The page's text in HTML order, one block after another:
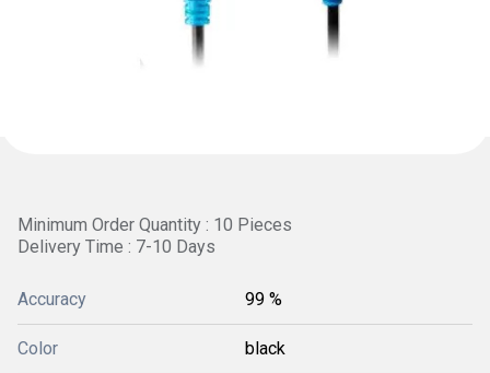
Minimum Order Quantity : 10 Pieces
Delivery Time : 7-10 Days
Accuracy 99 %
Color black